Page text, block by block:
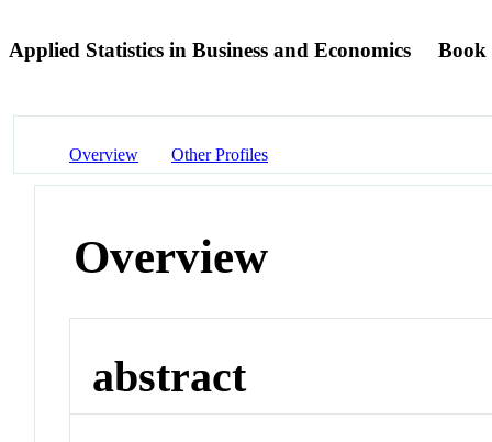
Applied Statistics in Business and Economics Book
Overview Other Profiles
Overview
abstract